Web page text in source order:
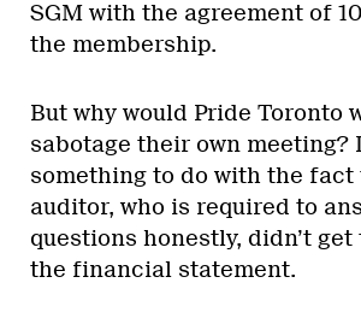
SGM with the agreement of
the membership.
But why would Pride Toronto
sabotage their own meeting?
something to do with the fact
auditor, who is required to
questions honestly, didn’t
the financial statement.